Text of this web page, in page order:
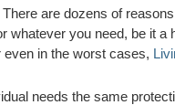
are dozens of
whatever you need, be it
in the worst cases,
needs the same